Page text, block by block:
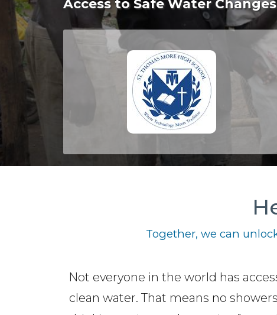
Access to Safe Water
Together, we can
Not everyone in the world has
clean water. That means no